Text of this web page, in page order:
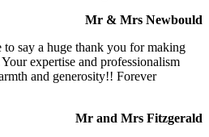
Mr & Mrs Newbould
say a huge thank you for making
expertise and professionalism
and generosity!! Forever
Mr and Mrs Fitzgerald